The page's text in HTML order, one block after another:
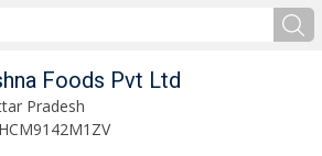
Foods Pvt Ltd
Pradesh